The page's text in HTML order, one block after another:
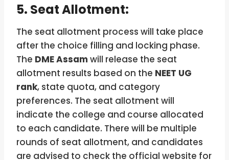
5. Seat Allotment:
The seat allotment process will take place
after the choice filling and locking phase.
The DME Assam will release the seat
allotment results based on the NEET UG
rank, state quota, and category
preferences. The seat allotment will
indicate the college and course allocated
to each candidate. There will be multiple
rounds of seat allotment, and candidates
are advised to check the official website for